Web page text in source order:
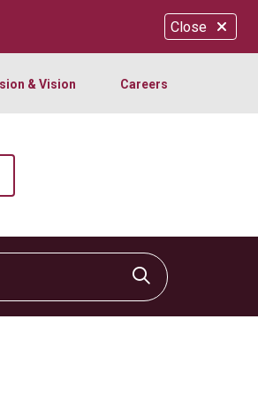
Close
& Vision Careers
Click to